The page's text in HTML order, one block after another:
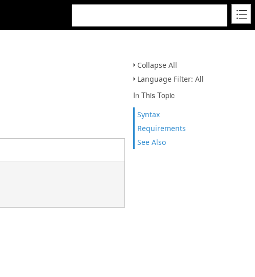
Collapse All
Language Filter: All
In This Topic
Syntax
Requirements
See Also